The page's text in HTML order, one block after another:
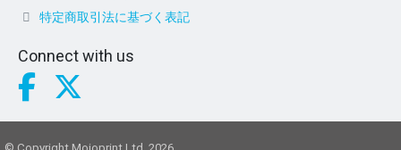
特定商取引法に基づく表記
Connect with us